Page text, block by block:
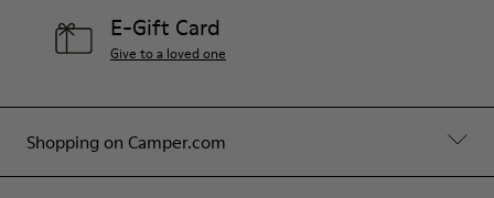
Shopping on Camper.com
E-Gift Card
Give to a loved one